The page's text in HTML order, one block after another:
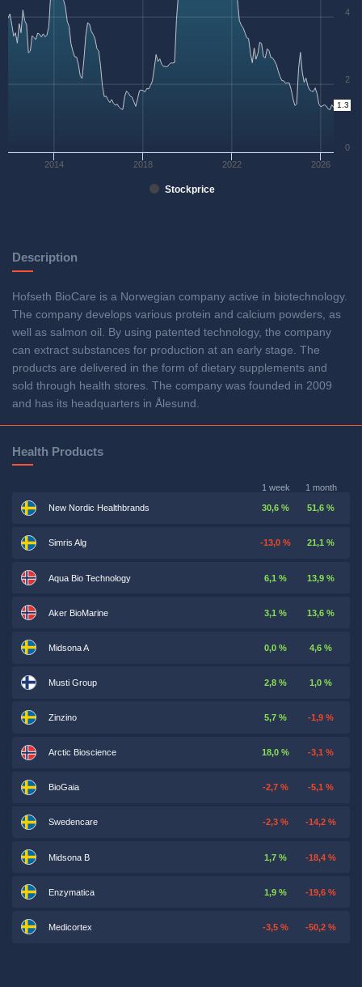
Stockprice
2014 2018 2022 2026
0
2
4
1.3
Description
Hofseth BioCare is a Norwegian company active in biotechnology.
The company develops various protein and calcium powders, as
well as salmon oil. By using patented technology, the company
can extract substances for production at an early stage. The
products are delivered in the form of dietary supplements and
sold through health stores. The company was founded in 2009
and has its headquarters in Ålesund.
Health Products
1 week 1 month
New Nordic Healthbrands 30,6 % 51,6 %
Simris Alg -13,0 % 21,1 %
Aqua Bio Technology 6,1 % 13,9 %
Aker BioMarine 3,1 % 13,6 %
Midsona A 0,0 % 4,6 %
Musti Group 2,8 % 1,0 %
Zinzino 5,7 % -1,9 %
Arctic Bioscience 18,0 % -3,1 %
BioGaia -2,7 % -5,1 %
Swedencare -2,3 % -14,2 %
Midsona B 1,7 % -18,4 %
Enzymatica 1,9 % -19,6 %
Medicortex -3,5 % -50,2 %